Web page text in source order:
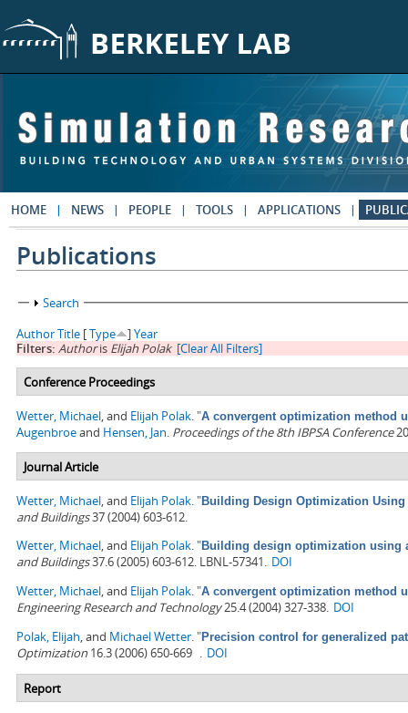
HOME NEWS PEOPLE TOOLS APPLICATIONS
Publications
Show
Search
AuthorTitle [Type ]Year
Filters: Authoris Elijah Polak [Clear All Filters]
Conference Proceedings
Wetter, Michael, and Elijah Polak."A convergent optimization method
Augenbroeand Hensen, Jan. Proceedings of the 8th IBPSA Conference
Journal Article
Wetter, Michael, and Elijah Polak."Building Design Optimization
and Buildings37 (2004) 603-612.
Wetter, Michael, and Elijah Polak."Building design optimization using
and Buildings37.6 (2005) 603-612. LBNL-57341. DOI
Wetter, Michael, and Elijah Polak."A convergent optimization method
Engineering Research and Technology25.4 (2004) 327-338. DOI
Polak, Elijah, and Michael Wetter."Precision control for generalized
Optimization16.3 (2006) 650-669 . DOI
Report